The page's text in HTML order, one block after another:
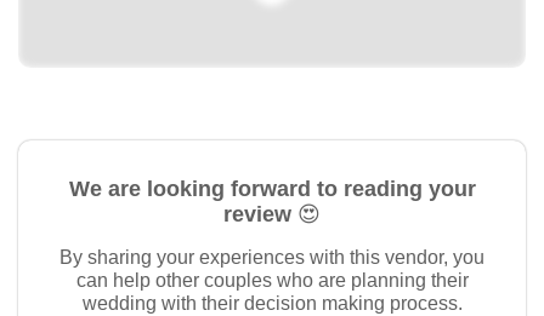
We are looking forward to reading your
review 😍
By sharing your experiences with this vendor, you
can help other couples who are planning their
wedding with their decision making process.